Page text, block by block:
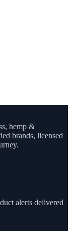
hemp &
brands, licensed
alerts delivered